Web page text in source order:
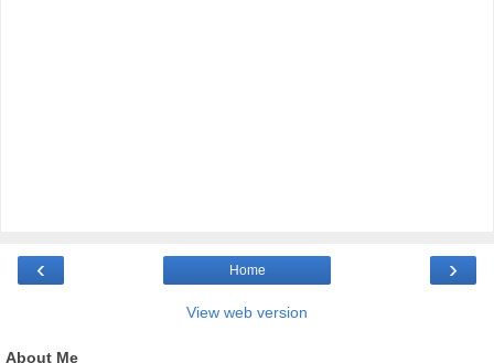
‹ ›
Home
View web version
About Me